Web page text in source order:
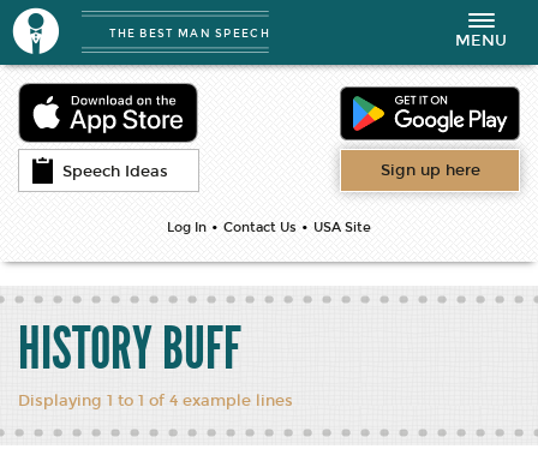
Speech Ideas Sign up here
Log In • Contact Us • USA Site
THE BEST MAN SPEECH
Toggle
navigation
MENU
HISTORY BUFF
Displaying 1 to 1 of 4 example lines